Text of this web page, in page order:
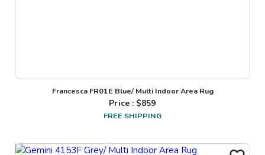
Francesca FR01E Blue/ Multi Indoor Area Rug
Price : $859
FREE SHIPPING